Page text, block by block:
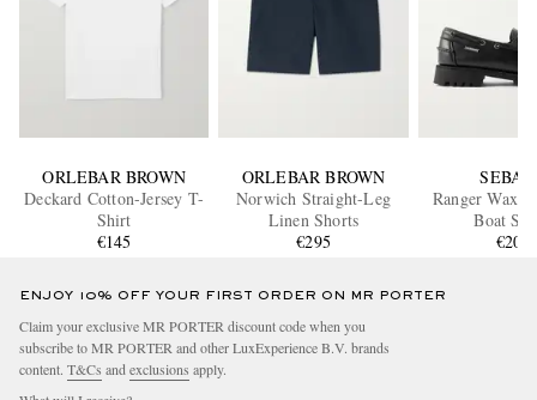
ORLEBAR BROWN
Deckard Cotton-Jersey T-
Shirt
€145
ORLEBAR BROWN
Norwich Straight-Leg
Linen Shorts
€295
Ranger
Boat
€200
ENJOY 10% OFF YOUR FIRST ORDER ON MR PORTER
Claim your exclusive MR PORTER discount code when you
subscribe to MR PORTER and other LuxExperience B.V. brands
content. T&Cs and exclusions apply.